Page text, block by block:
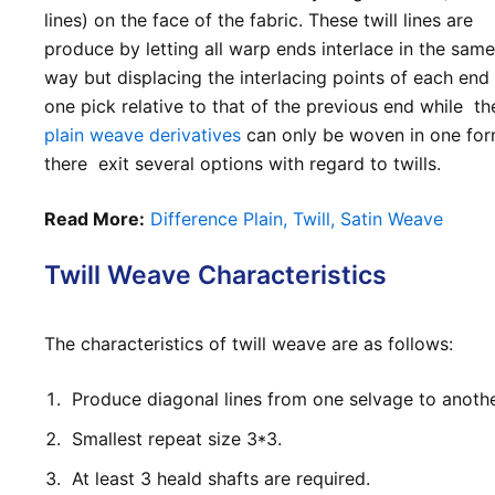
lines) on the face of the fabric. These twill lines are
produce by letting all warp ends interlace in the same
way but displacing the interlacing points of each
one pick relative to that of the previous end while
plain weave derivatives can only be woven in one
there exit several options with regard to twills.
Read More: Difference Plain, Twill, Satin Weave
Twill Weave Characteristics
The characteristics of twill weave are as follows:
Produce diagonal lines from one selvage to
Smallest repeat size 3*3.
At least 3 heald shafts are required.